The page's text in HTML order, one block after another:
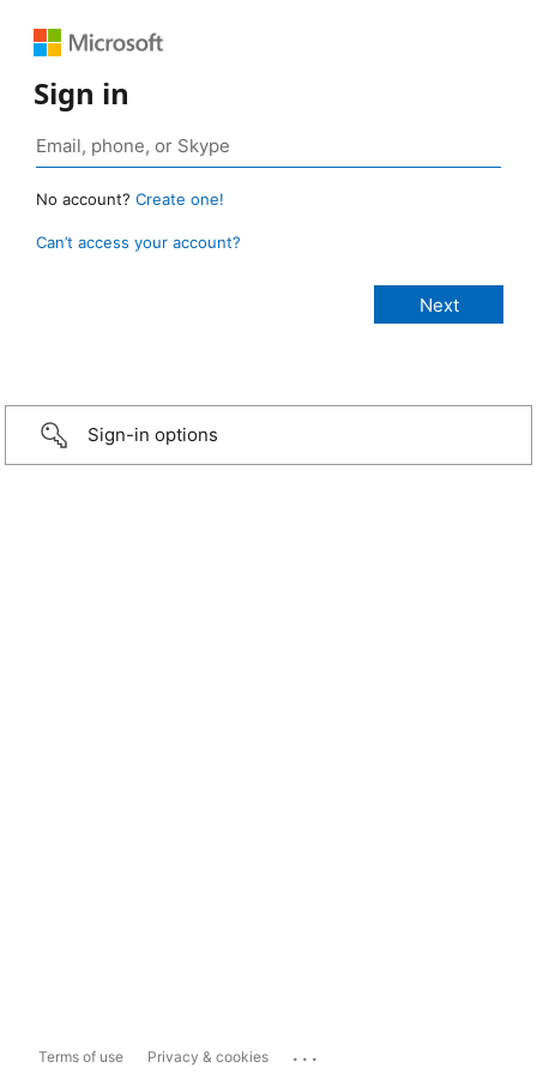
Sign in
No account? Create one!
Can’t access your account?
Sign-in options
Terms of use Privacy & cookies ...